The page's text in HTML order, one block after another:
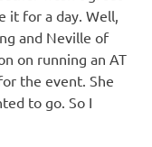
it for a day. Well,
and Neville of
on running an AT
the event. She
to go. So I